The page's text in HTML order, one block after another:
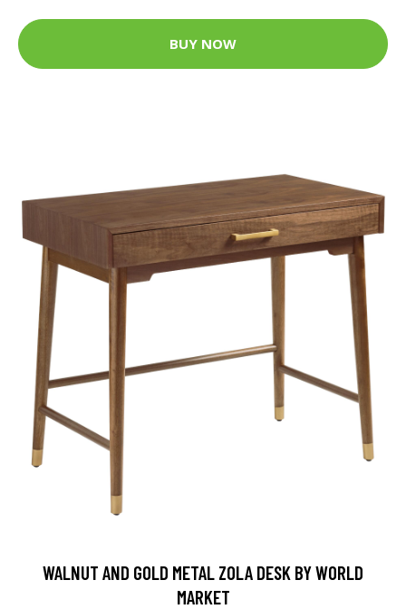
BUY NOW
WALNUT AND GOLD METAL ZOLA DESK BY WORLD
MARKET